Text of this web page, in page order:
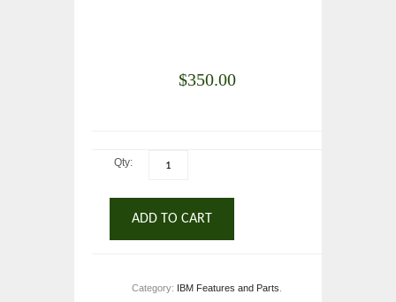
$350.00
Qty:
ADD TO CART
Category: IBM Features and Parts